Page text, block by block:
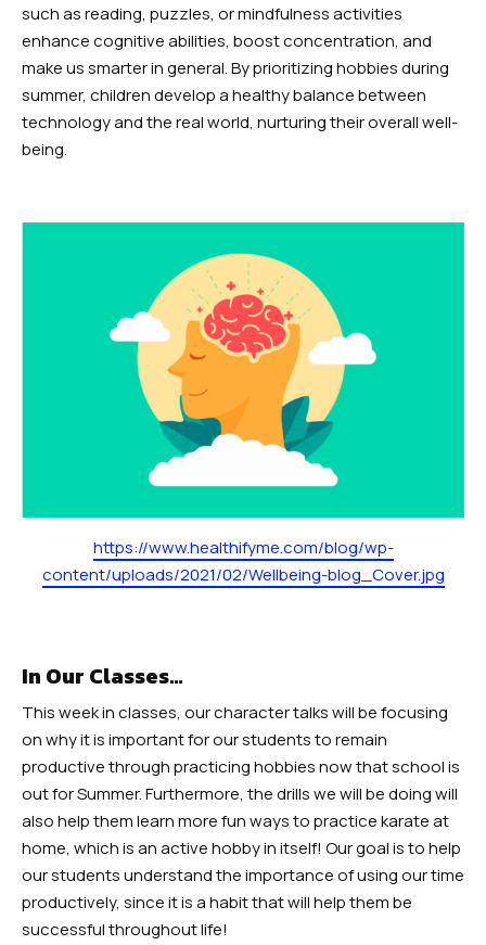
such as reading, puzzles, or mindfulness activities
enhance cognitive abilities, boost concentration, and
make us smarter in general. By prioritizing hobbies during
summer, children develop a healthy balance between
technology and the real world, nurturing their overall well-
being.
https://www.healthifyme.com/blog/wp-
content/uploads/2021/02/Wellbeing-blog_Cover.jpg
In Our Classes…
This week in classes, our character talks will be focusing
on why it is important for our students to remain
productive through practicing hobbies now that school is
out for Summer. Furthermore, the drills we will be doing will
also help them learn more fun ways to practice karate at
home, which is an active hobby in itself! Our goal is to help
our students understand the importance of using our time
productively, since it is a habit that will help them be
successful throughout life!